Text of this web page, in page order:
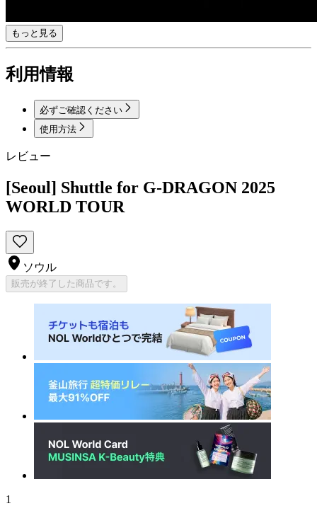
もっと見る
利用情報
必ずご確認ください
使用方法
レビュー
[Seoul] Shuttle for G-DRAGON 2025
WORLD TOUR
ソウル
販売が終了した商品です。
1